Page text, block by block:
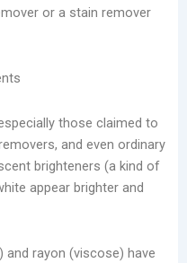
or a stain remover
those claimed to
and even ordinary
brighteners (a kind of
appear brighter and
and rayon (viscose) have